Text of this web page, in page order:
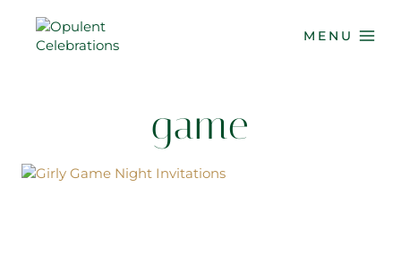
content
MENU
game